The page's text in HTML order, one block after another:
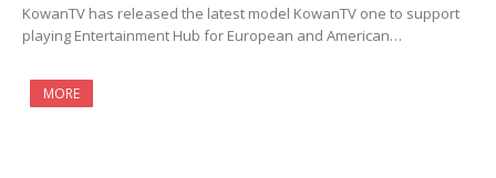
KowanTV has released the latest model KowanTV one to support
playing Entertainment Hub for European and American…
MORE